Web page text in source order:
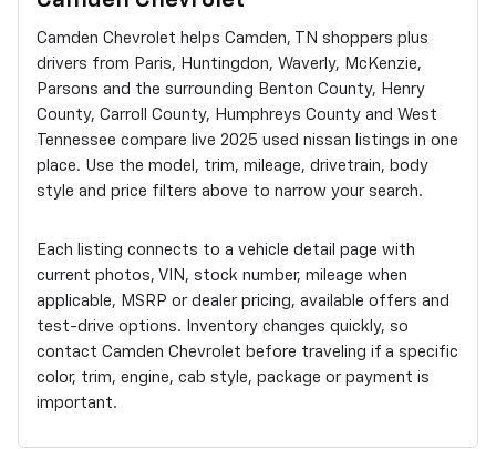
Camden Chevrolet helps Camden, TN shoppers plus
drivers from Paris, Huntingdon, Waverly, McKenzie,
Parsons and the surrounding Benton County, Henry
County, Carroll County, Humphreys County and West
Tennessee compare live 2025 used nissan listings in one
place. Use the model, trim, mileage, drivetrain, body
style and price filters above to narrow your search.
Each listing connects to a vehicle detail page with
current photos, VIN, stock number, mileage when
applicable, MSRP or dealer pricing, available offers and
test-drive options. Inventory changes quickly, so
contact Camden Chevrolet before traveling if a specific
color, trim, engine, cab style, package or payment is
important.